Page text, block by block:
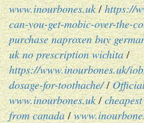
www.inourbones.uk/https://
can-you-get-mobic-over-the-
purchase naproxen buy
uk no prescription wichita/
https://www.inourbones.uk/
dosage-for-toothache//
www.inourbones.uk/
from canada/